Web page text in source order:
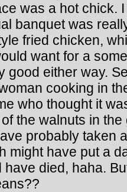
was a hot chick.
banquet was
fried chicken,
want for a
good either way.
cooking in
who thought it
the walnuts in
probably taken
might have put a
have died, haha.